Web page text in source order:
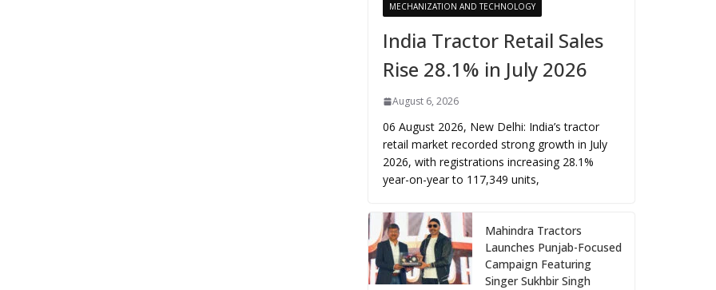
MECHANIZATION AND TECHNOLOGY
India Tractor Retail Sales
Rise 28.1% in July 2026
August 6, 2026
06 August 2026, New Delhi: India’s tractor
retail market recorded strong growth in July
2026, with registrations increasing 28.1%
year-on-year to 117,349 units,
Mahindra Tractors
Launches Punjab-Focused
Campaign Featuring
Singer Sukhbir Singh